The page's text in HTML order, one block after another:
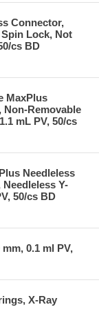
Connector,
Lock, Not
cs BD
MaxPlus
Non-Removable
mL PV, 50/cs
Needleless
Y-
50/cs BD
0.1 ml PV,
X-Ray